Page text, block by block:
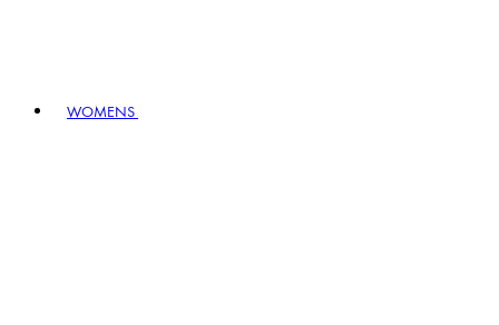
WOMENS